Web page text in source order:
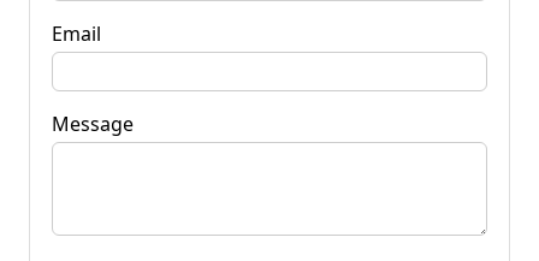
Email
Message